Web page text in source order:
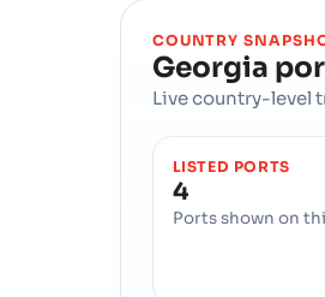
COUNTRY
Georgia
Live country-level
LISTED PORTS
4
Ports shown on